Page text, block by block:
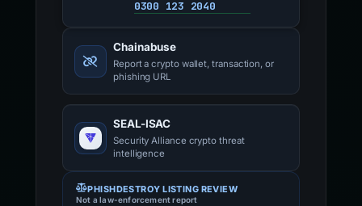
0300 123 2040
Chainabuse
Report a crypto wallet, transaction, or
phishing URL
SEAL-ISAC
Security Alliance crypto threat
intelligence
PHISHDESTROY LISTING REVIEW
Not a law-enforcement report